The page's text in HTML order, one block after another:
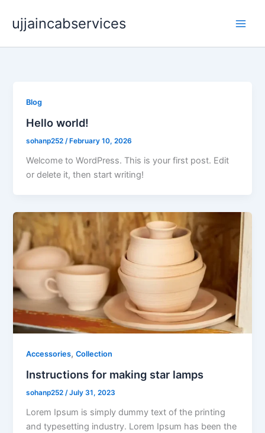
content
ujjaincabservices
Blog
Hello world!
sohanp252/February 10, 2026
Welcome to WordPress. This is your first post. Edit
or delete it, then start writing!
Accessories,Collection
Instructions for making star lamps
sohanp252 /July 31, 2023
Lorem Ipsum is simply dummy text of the printing
and typesetting industry. Lorem Ipsum has been the